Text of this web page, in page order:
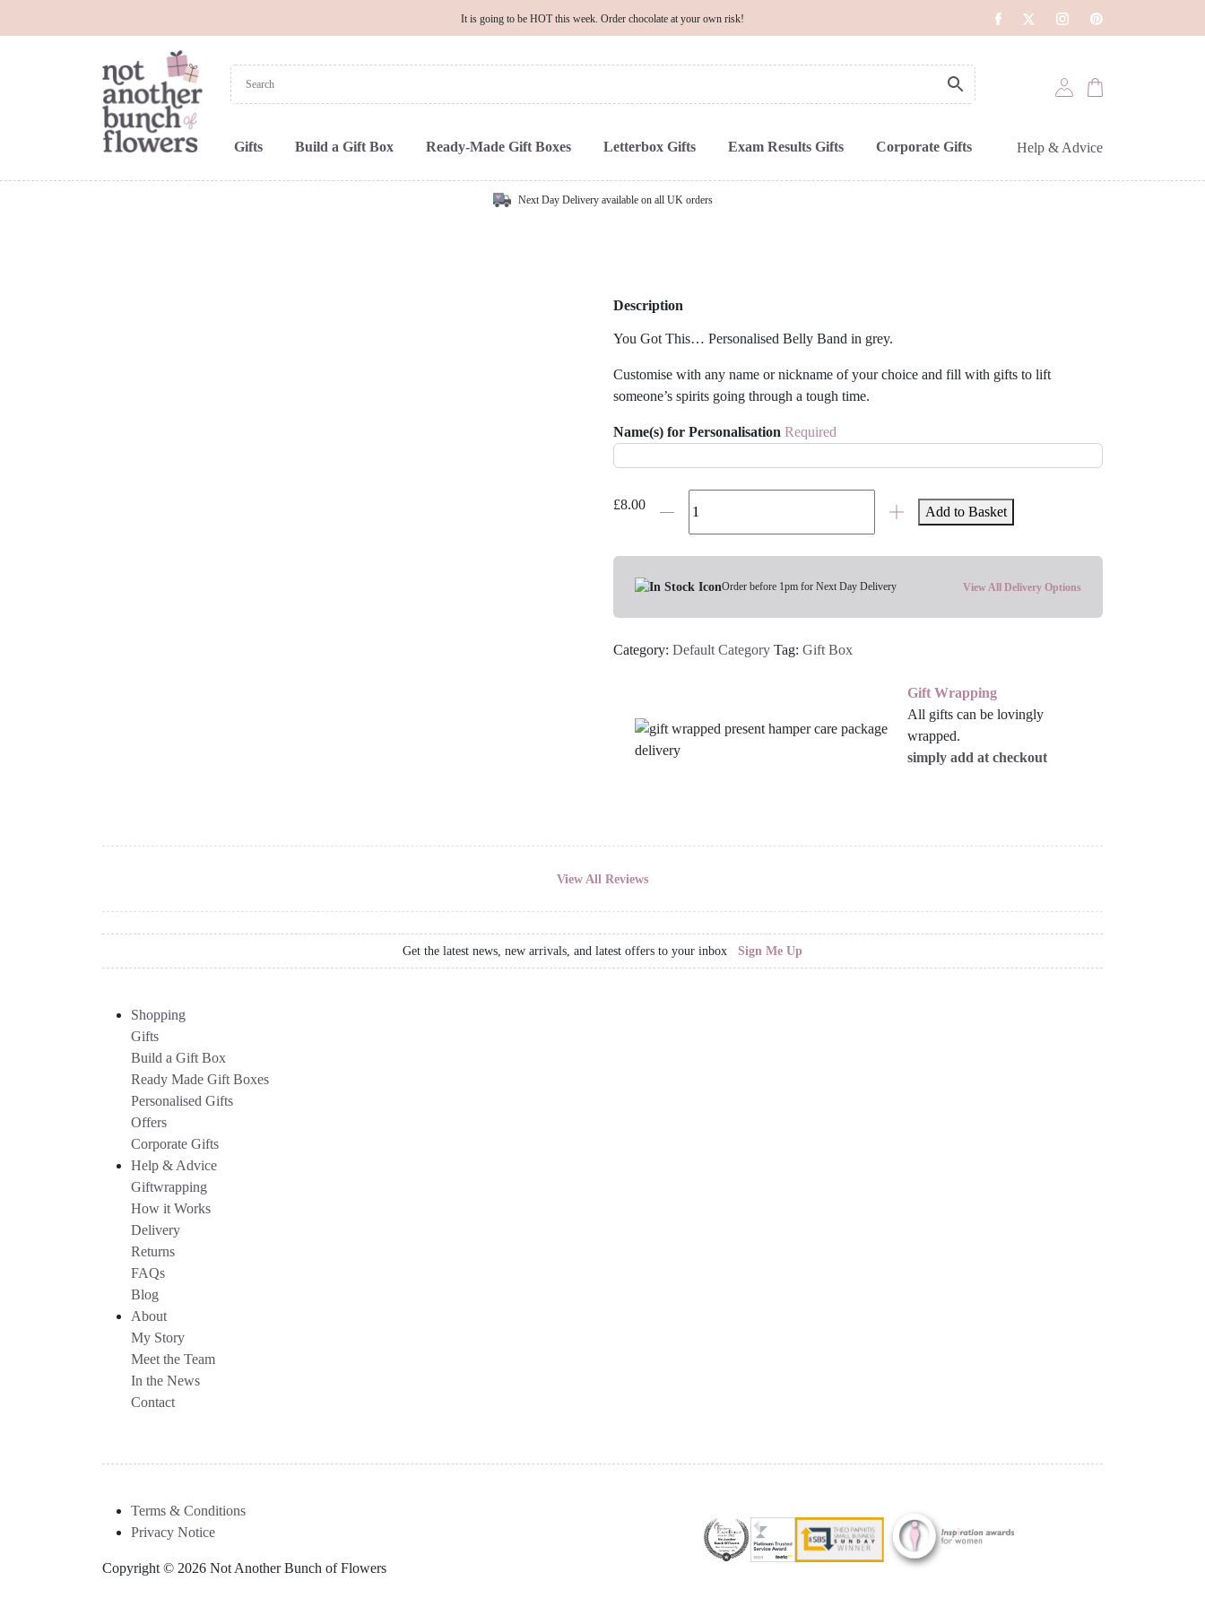
It is going to be HOT this week. Order chocolate at your own risk!
Gifts Build a Gift Box Ready-Made Gift Boxes Letterbox Gifts Exam Results Gifts Corporate Gifts Help & Advice
Next Day Delivery available on all UK orders
Description
You Got This… Personalised Belly Band in grey.
Customise with any name or nickname of your choice and fill with gifts to lift
someone’s spirits going through a tough time.
Name(s) for Personalisation Required
£8.00You
Gift
Add to Basket
Order before 1pm for Next Day Delivery View All Delivery Options
Category: Default Category Tag: Gift Box
Gift Wrapping
All gifts can be lovingly
wrapped.
simply add at checkout
View All Reviews
Get the latest news, new arrivals, and latest offers to your inbox Sign Me Up
Shopping
Gifts
Build a Gift Box
Ready Made Gift Boxes
Personalised Gifts
Offers
Corporate Gifts
Help & Advice
Giftwrapping
How it Works
Delivery
Returns
FAQs
Blog
About
My Story
Meet the Team
In the News
Contact
Terms & Conditions
Privacy Notice
Copyright © 2026 Not Another Bunch of Flowers